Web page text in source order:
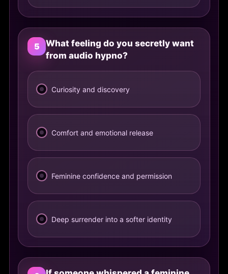
5
What feeling do you secretly want
from audio hypno?
Curiosity and discovery
Comfort and emotional release
Feminine confidence and permission
Deep surrender into a softer identity